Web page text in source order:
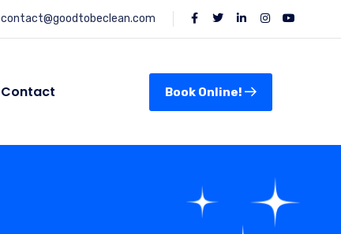
contact@goodtobeclean.com
Contact Book Online!